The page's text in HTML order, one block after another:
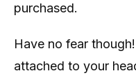
purchased.
Have no fear
attached to your